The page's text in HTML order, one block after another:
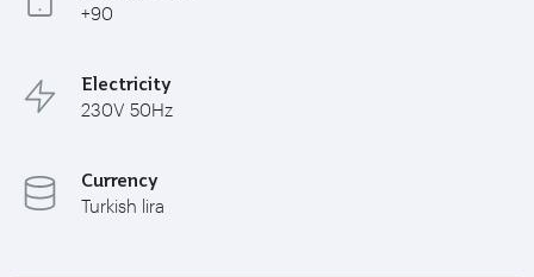
+90
Electricity
230V 50Hz
Currency
Turkish lira